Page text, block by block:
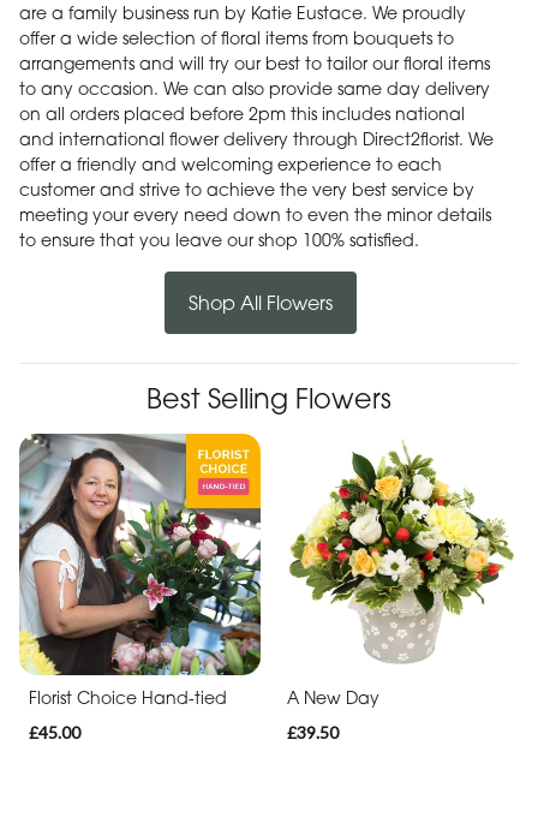
are a family business run by Katie Eustace. We proudly
offer a wide selection of floral items from bouquets to
arrangements and will try our best to tailor our floral items
to any occasion. We can also provide same day delivery
on all orders placed before 2pm this includes national
and international flower delivery through Direct2florist. We
offer a friendly and welcoming experience to each
customer and strive to achieve the very best service by
meeting your every need down to even the minor details
to ensure that you leave our shop 100% satisfied.
Shop All Flowers
Best Selling Flowers
Florist Choice Hand-tied
£45.00
A New Day
£39.50